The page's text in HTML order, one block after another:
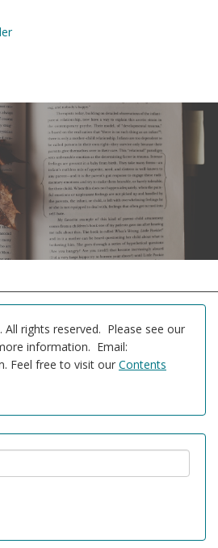
All rights reserved. Please see our
information. Email:
Feel free to visit our Contents